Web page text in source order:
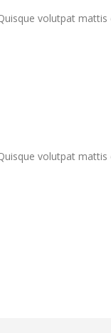
volutpat
volutpat